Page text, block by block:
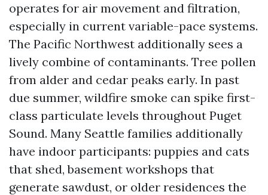
operates for air movement and filtration,
especially in current variable-pace systems.
The Pacific Northwest additionally sees a
lively combine of contaminants. Tree pollen
from alder and cedar peaks early. In past
due summer, wildfire smoke can spike first-
class particulate levels throughout Puget
Sound. Many Seattle families additionally
have indoor participants: puppies and cats
that shed, basement workshops that
generate sawdust, or older residences the